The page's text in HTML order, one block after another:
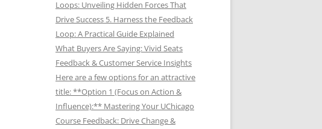
Loops: Unveiling Hidden Forces That
Drive Success 5. Harness the Feedback
Loop: A Practical Guide Explained
What Buyers Are Saying: Vivid Seats
Feedback & Customer Service Insights
Here are a few options for an attractive
title: **Option 1 (Focus on Action &
Influence):** Mastering Your UChicago
Course Feedback: Drive Change &